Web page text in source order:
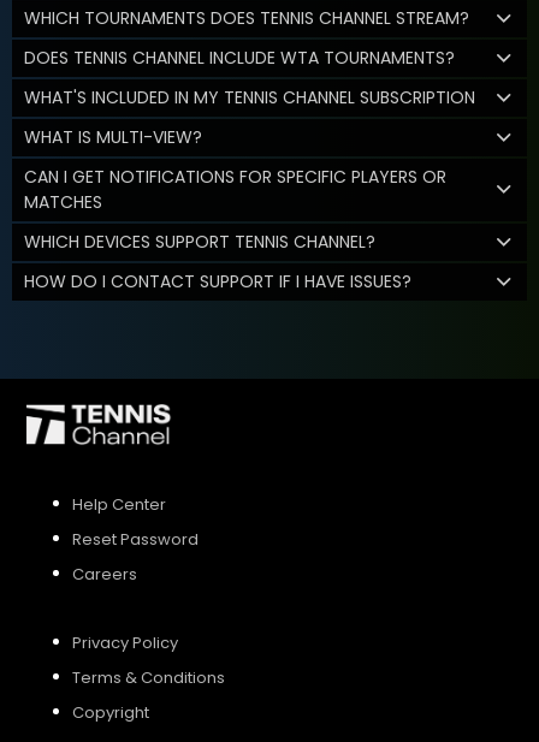
WHICH TOURNAMENTS DOES TENNIS CHANNEL STREAM?
DOES TENNIS CHANNEL INCLUDE WTA TOURNAMENTS?
WHAT'S INCLUDED IN MY TENNIS CHANNEL SUBSCRIPTION
WHAT IS MULTI-VIEW?
CAN I GET NOTIFICATIONS FOR SPECIFIC PLAYERS OR
MATCHES
WHICH DEVICES SUPPORT TENNIS CHANNEL?
HOW DO I CONTACT SUPPORT IF I HAVE ISSUES?
Help Center
Reset Password
Careers
Privacy Policy
Terms & Conditions
Copyright